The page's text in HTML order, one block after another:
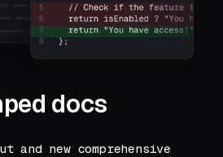
docs
and new comprehensive